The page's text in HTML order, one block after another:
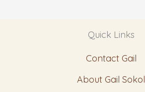
Quick Links
Contact Gail
About Gail Sokol